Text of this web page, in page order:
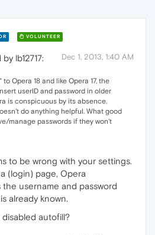
VOLUNTEER
Dec 1, 2013, 1:40 AM
lb12717:
Opera 18 and like Opera 17, the
userID and password in older
is conspicuous by its absence.
do anything helpful. What good
manage passwords if they won't
to be wrong with your settings.
(login) page, Opera
the username and password
already known.
autofill?